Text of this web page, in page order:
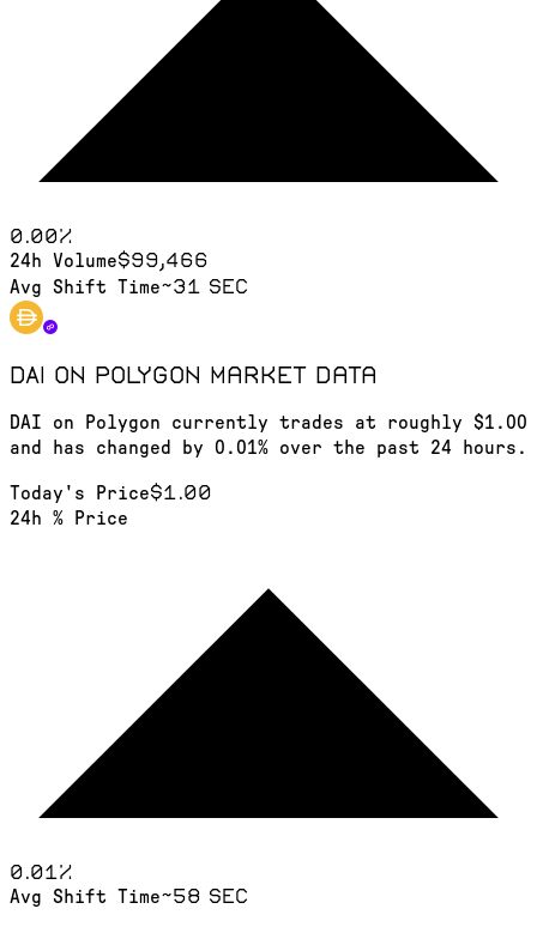
0.00%
24h Volume$99,466
Avg Shift Time~31 sec
DAI on Polygon market data
DAI on Polygon currently trades at roughly $1.00
and has changed by 0.01% over the past 24 hours.
Today's Price$1.00
24h % Price
0.01%
Avg Shift Time~58 sec